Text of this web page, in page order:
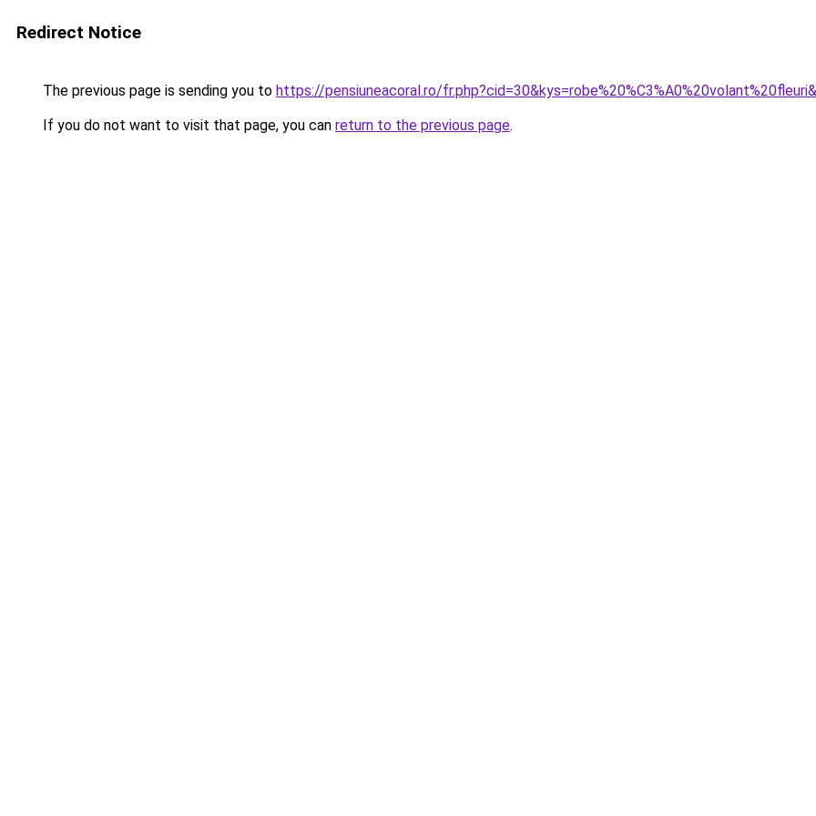
Redirect Notice
The previous page is sending you to https://pensiuneacoral.ro/
If you do not want to visit that page, you can return to the previous page.